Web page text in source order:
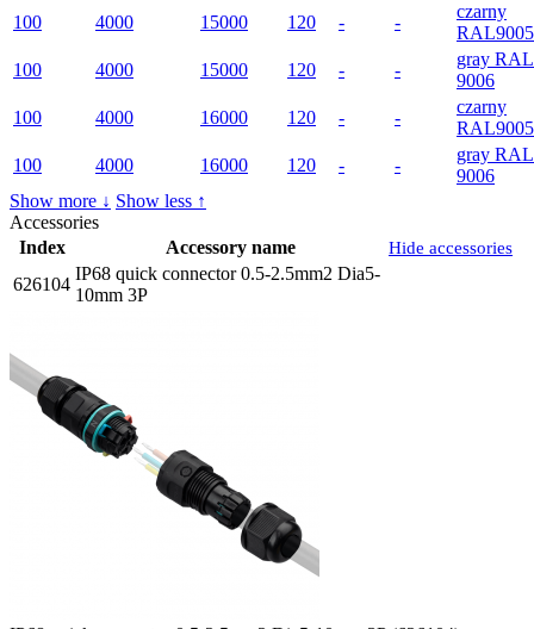
100
4000 15000 120 - -
czarny
RAL9005
100
4000 15000 120 - -
gray RAL
9006
100
4000 16000 120 - -
czarny
RAL9005
100
4000 16000 120 - -
gray RAL
9006
Show more ↓ Show less ↑
Accessories
Hide accessories
Index
Accessory name
626104
IP68 quick connector 0.5-2.5mm2 Dia5-
10mm 3P